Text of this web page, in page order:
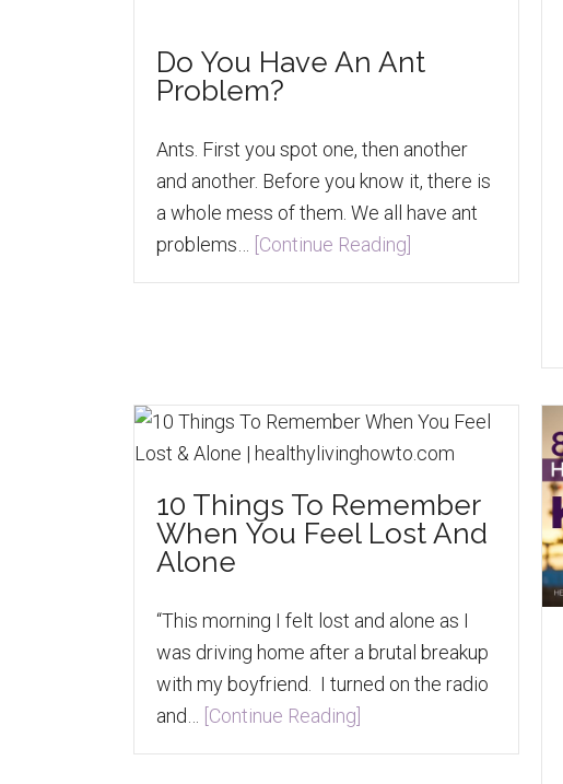
Do You Have An Ant
Problem?
Ants. First you spot one, then another
and another. Before you know it, there is
a whole mess of them. We all have ant
problems…
[Continue Reading]
10 Things To Remember
When You Feel Lost And
Alone
“This morning I felt lost and alone as I
was driving home after a brutal breakup
with my boyfriend. I turned on the radio
and…
[Continue Reading]